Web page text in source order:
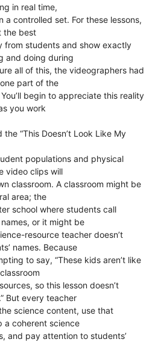
in real time,
a controlled set. For these lessons,
the best
from students and show exactly
and doing during
all of this, the videographers had
part of the
begin to appreciate this reality
you work
“This Doesn’t Look Like My
populations and physical
video clips will
classroom. A classroom might be
area; the
school where students call
or it might be
resource teacher doesn’t
names. Because
to say, “These kids aren’t like
so this lesson doesn’t
But every teacher
science content, use that
a coherent science
and pay attention to students’